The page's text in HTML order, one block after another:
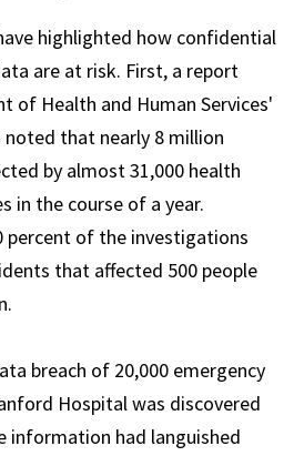
highlighted how confidential
are at risk. First, a report
of Health and Human Services'
noted that nearly 8 million
by almost 31,000 health
in the course of a year.
percent of the investigations
that affected 500 people
breach of 20,000 emergency
Hospital was discovered
information had languished